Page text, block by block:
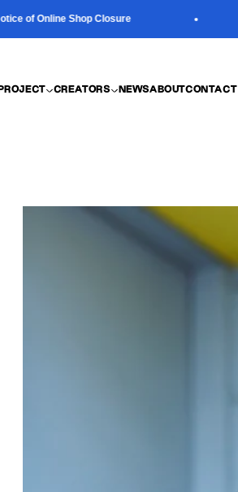
of Online Shop Closure
CREATORS NEWSABOUTCONTACT